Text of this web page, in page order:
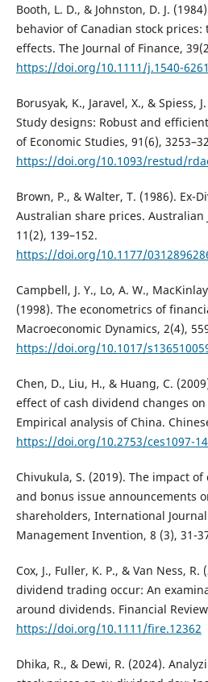
Booth, L. D., & Johnston, D. J.
behavior of Canadian stock
effects. The Journal of Finance,
https://doi.org/10.1111/j.1540-
Borusyak, K., Jaravel, X., & Spiess,
Study designs: Robust and
of Economic Studies, 91(6),
https://doi.org/10.1093/restud/
Brown, P., & Walter, T. (1986). Ex-
Australian share prices. Australian
11(2), 139–152.
https://doi.org/10.1177/
Campbell, J. Y., Lo, A. W.,
(1998). The econometrics of
Macroeconomic Dynamics, 2(4),
https://doi.org/10.1017/
Chen, D., Liu, H., & Huang, C.
effect of cash dividend changes
Empirical analysis of China.
https://doi.org/10.2753/ces1097-
Chivukula, S. (2019). The impact
and bonus issue announcements
shareholders, International
Management Invention, 8 (3), 31-
Cox, J., Fuller, K. P., & Van Ness, R.
dividend trading occur: An
around dividends. Financial
https://doi.org/10.1111/fire.12362
Dhika, R., & Dewi, R. (2024).